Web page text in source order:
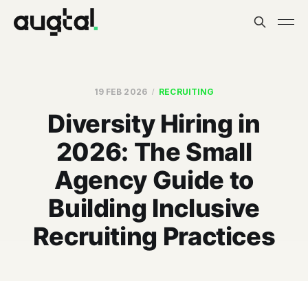
19 FEB 2026 RECRUITING
Diversity Hiring in
2026: The Small
Agency Guide to
Building Inclusive
Recruiting Practices